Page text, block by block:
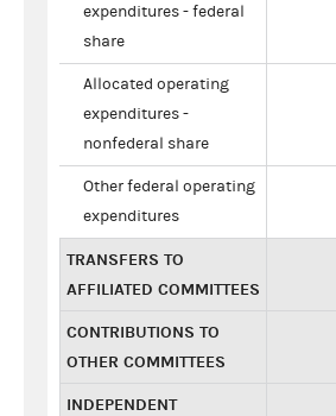
expenditures - federal
share
Allocated operating
expenditures -
nonfederal share
Other federal operating
expenditures
TRANSFERS TO
AFFILIATED COMMITTEES
CONTRIBUTIONS TO
OTHER COMMITTEES
INDEPENDENT